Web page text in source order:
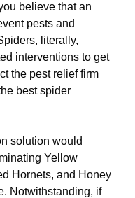
believe that an
pests and
literally,
interventions to get
the pest relief firm
best spider
solution would
Yellow
Hornets, and Honey
Notwithstanding, if